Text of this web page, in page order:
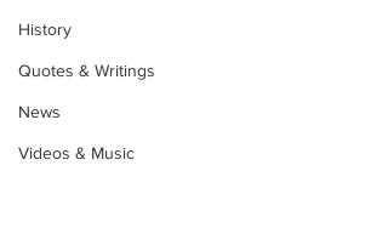
History
Quotes & Writings
News
Videos & Music